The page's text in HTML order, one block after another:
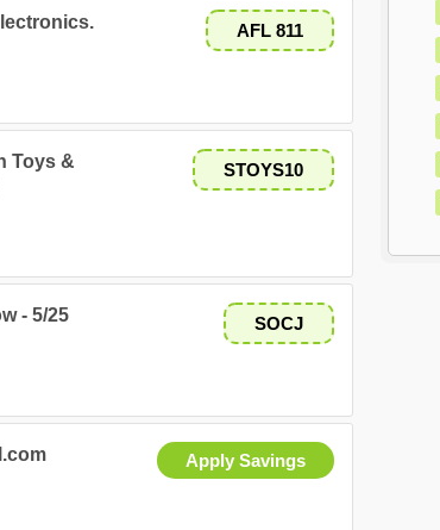
AFL 811
STOYS10
Toys &
SOCJ
- 5/25
Apply Savings